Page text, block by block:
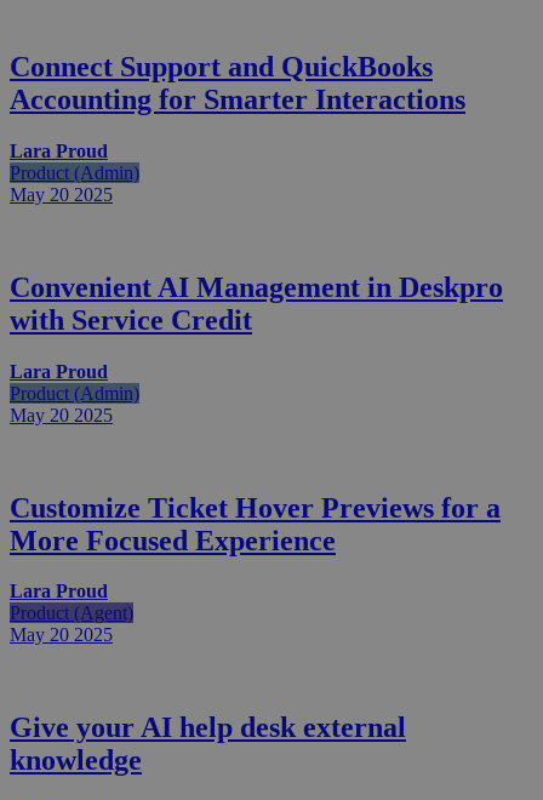
Connect Support and QuickBooks
Accounting for Smarter Interactions
Lara Proud
Product (Admin)
May 20 2025
Convenient AI Management in Deskpro
with Service Credit
Lara Proud
Product (Admin)
May 20 2025
Customize Ticket Hover Previews for a
More Focused Experience
Lara Proud
Product (Agent)
May 20 2025
Give your AI help desk external
knowledge